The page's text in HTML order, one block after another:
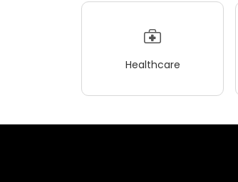
Healthcare